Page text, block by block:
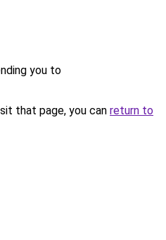
you to
that page, you can return to